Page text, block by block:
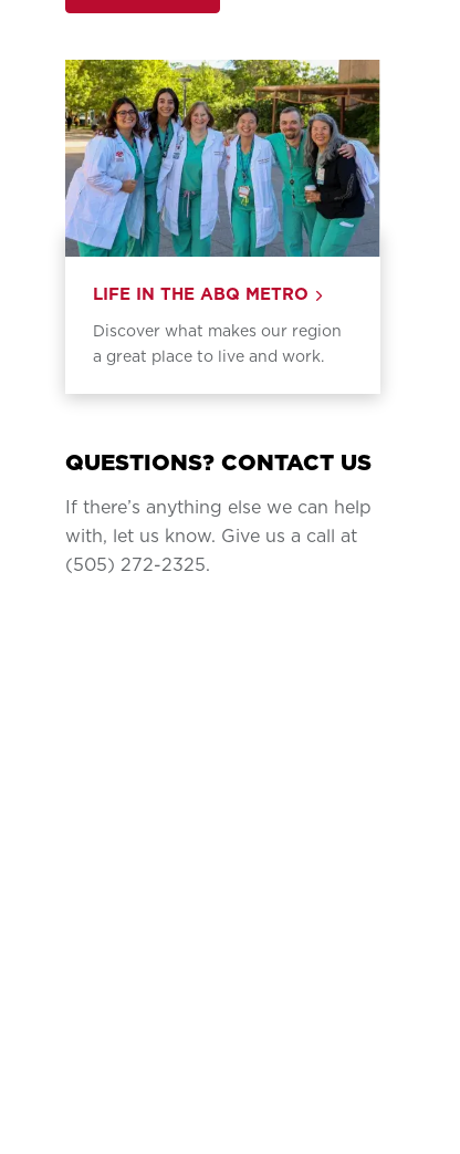
LIFE IN THE ABQ METRO
Discover what makes our region
a great place to live and work.
QUESTIONS? CONTACT US
If there’s anything else we can help
with, let us know. Give us a call at
(505) 272-2325.